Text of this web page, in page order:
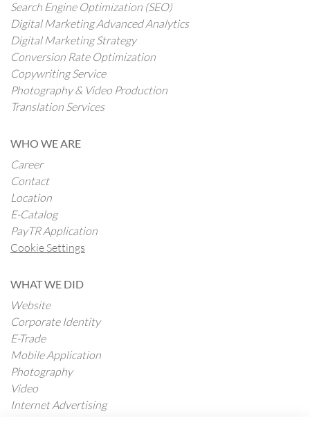
Search Engine Optimization (SEO)
Digital Marketing Advanced Analytics
Digital Marketing Strategy
Conversion Rate Optimization
Copywriting Service
Photography & Video Production
Translation Services
WHO WE ARE
Career
Contact
Location
E-Catalog
PayTR Application
Cookie Settings
WHAT WE DID
Website
Corporate Identity
E-Trade
Mobile Application
Photography
Video
Internet Advertising